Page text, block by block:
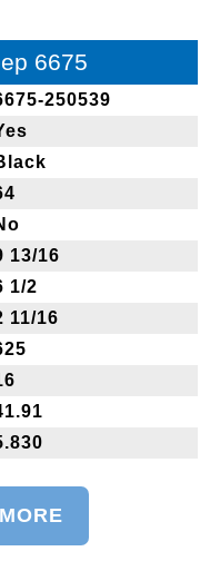
6675
250539
13/16
1/2
11/16